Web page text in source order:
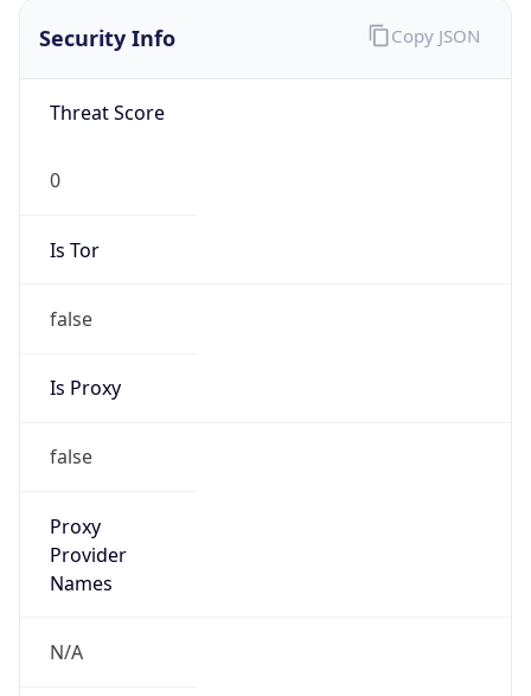
Security Info
Threat Score
0
Is Tor
false
Is Proxy
false
Proxy
Provider
Names
N/A
Copy JSON